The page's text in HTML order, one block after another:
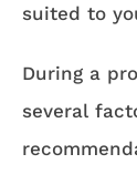
suited to
During a
several